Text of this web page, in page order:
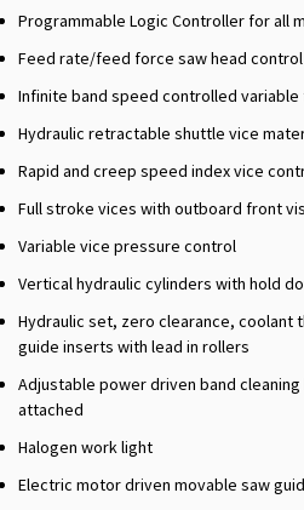
Programmable Logic Controller for all
Feed rate/feed force saw head control
Infinite band speed controlled
Hydraulic retractable shuttle vice
Rapid and creep speed index vice
Full stroke vices with outboard front
Variable vice pressure control
Vertical hydraulic cylinders with hold
Hydraulic set, zero clearance, coolant
guide inserts with lead in rollers
Adjustable power driven band
attached
Halogen work light
Electric motor driven movable saw